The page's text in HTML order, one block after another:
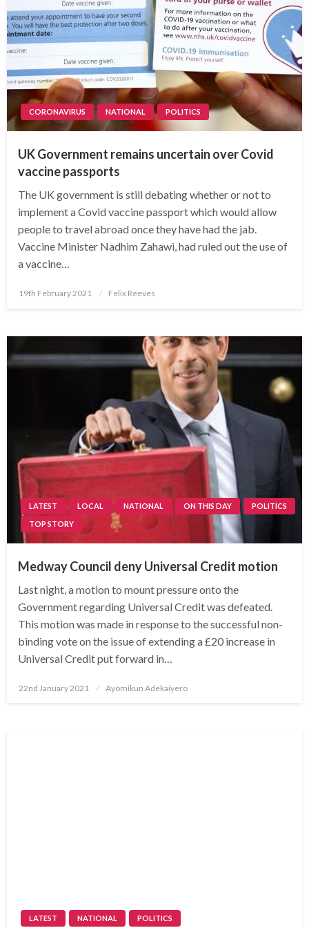
CORONAVIRUS NATIONAL POLITICS
UK Government remains uncertain over Covid
vaccine passports
The UK government is still debating whether or not to
implement a Covid vaccine passport which would allow
people to travel abroad once they have had the jab.
Vaccine Minister Nadhim Zahawi, had ruled out the use of
a vaccine…
Posted
19th February 2021 Felix Reeves
LATEST LOCAL NATIONAL ON THIS DAY
POLITICS
TOP STORY
Medway Council deny Universal Credit motion
Last night, a motion to mount pressure onto the
Government regarding Universal Credit was defeated.
This motion was made in response to the successful non-
binding vote on the issue of extending a £20 increase in
Universal Credit put forward in…
Posted
22nd January 2021 Ayomikun Adekaiyero
LATEST NATIONAL POLITICS